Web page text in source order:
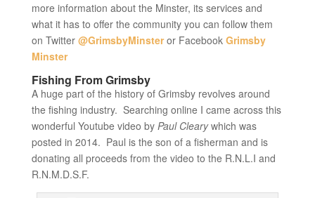
more information about the Minster, its services and
what it has to offer the community you can follow them
on Twitter @GrimsbyMinsteror Facebook Grimsby
Minster
Fishing From Grimsby
A huge part of the history of Grimsby revolves around
the fishing industry. Searching online I came across this
wonderful Youtube video by Paul Clearywhich was
posted in 2014. Paul is the son of a fisherman and is
donating all proceeds from the video to the R.N.L.I and
R.N.M.D.S.F.